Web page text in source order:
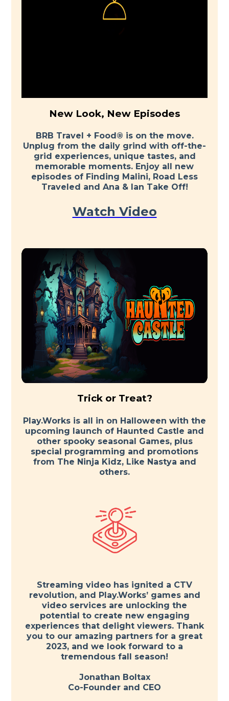
New Look, New Episodes
BRB Travel + Food® is on the move.
Unplug from the daily grind with off-the-
grid experiences, unique tastes, and
memorable moments. Enjoy all new
episodes of Finding Malini, Road Less
Traveled and Ana & Ian Take Off!
Watch Video
Trick or Treat?
Play.Works is all in on Halloween with the
upcoming launch of Haunted Castle and
other spooky seasonal Games, plus
special programming and promotions
from The Ninja Kidz, Like Nastya and
others.
Streaming video has ignited a CTV
revolution, and Play.Works’ games and
video services are unlocking the
potential to create new engaging
experiences that delight viewers. Thank
you to our amazing partners for a great
2023, and we look forward to a
tremendous fall season!
Jonathan Boltax
Co-Founder and CEO